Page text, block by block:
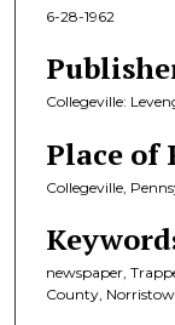
6-28-1962
Collegeville:
Place of
Collegeville,
newspaper,
County,